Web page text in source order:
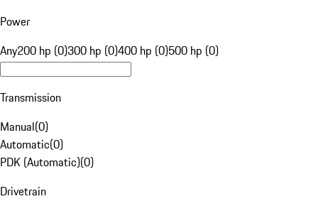
Power
Any200 hp (0)300 hp (0)400 hp (0)500 hp (0)
Transmission
Manual(0)
Automatic(0)
PDK (Automatic)(0)
Drivetrain